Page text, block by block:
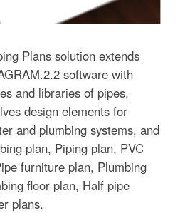
Plans solution extends
software with
and libraries of pipes,
design elements for
and plumbing systems, and
plan, Piping plan, PVC
furniture plan, Plumbing
floor plan, Half pipe
plans.